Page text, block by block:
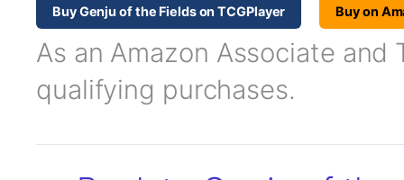
Buy Genju of the Fields on TCGPlayer Buy on
As an Amazon Associate and
qualifying purchases.